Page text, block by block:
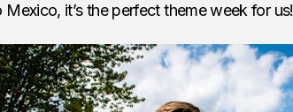
it’s the perfect theme week for us!